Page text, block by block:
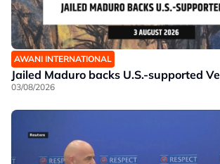
AWANI INTERNATIONAL
Jailed Maduro backs U.S.-supported
03/08/2026